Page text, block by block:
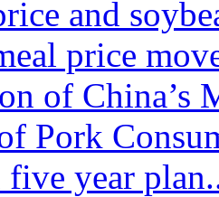
and
price
of China’s
Pork
five year